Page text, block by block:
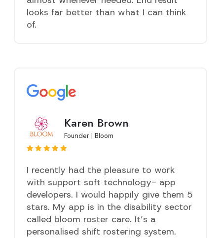
looks far better than what I can think
of.
Karen Brown
Founder | Bloom
I recently had the pleasure to work
with support soft technology- app
developers. I would happily give them 5
stars. My app is in the disability sector
called bloom roster care. It’s a
personalised shift rostering system.